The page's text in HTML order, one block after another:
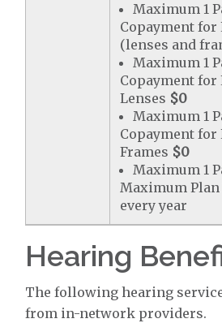
Maximum 1
Copayment for
(lenses and
Maximum 1
Copayment for
Lenses $0
Maximum 1
Copayment for
Frames $0
Maximum 1
Maximum
every year
Hearing
The following hearing
from in-network providers.